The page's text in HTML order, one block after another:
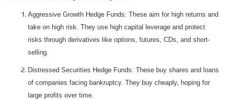
Aggressive Growth Hedge Funds: These aim for high returns and
take on high risk. They use high capital leverage and protect
risks through derivatives like options, futures, CDs, and short-
selling.
Distressed Securities Hedge Funds: These buy shares and loans
of companies facing bankruptcy. They buy cheaply, hoping for
large profits over time.